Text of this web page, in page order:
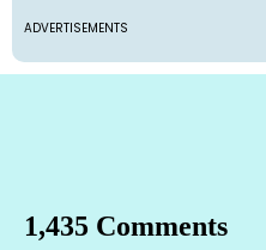
ADVERTISEMENTS
1,435 Comments